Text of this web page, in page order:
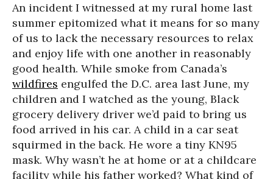
An incident I witnessed at my rural home last
summer epitomized what it means for so many
of us to lack the necessary resources to relax
and enjoy life with one another in reasonably
good health. While smoke from Canada’s
wildfires engulfed the D.C. area last June, my
children and I watched as the young, Black
grocery delivery driver we’d paid to bring us
food arrived in his car. A child in a car seat
squirmed in the back. He wore a tiny KN95
mask. Why wasn’t he at home or at a childcare
facility while his father worked? What kind of